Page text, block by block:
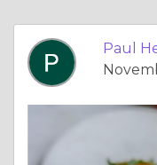
Paul